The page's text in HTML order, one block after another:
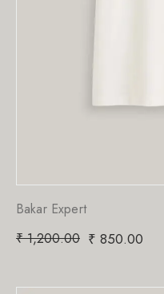
Bakar Expert
₹1,200.00 ₹ 850.00